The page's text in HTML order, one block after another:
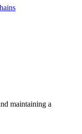
maintaining a